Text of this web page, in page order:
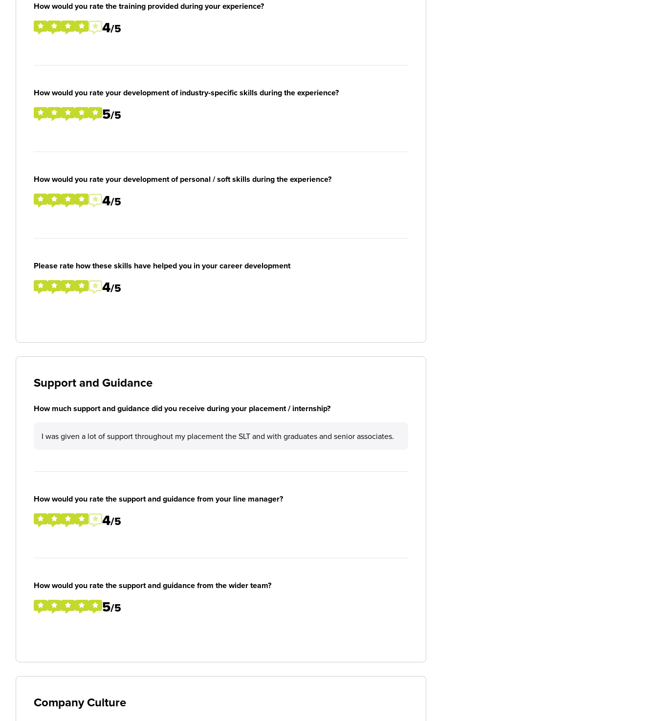
How would you rate the training provided during your experience?
4/5
How would you rate your development of industry-specific skills during the experience?
5/5
How would you rate your development of personal / soft skills during the experience?
4/5
Please rate how these skills have helped you in your career development
4/5
Support and Guidance
How much support and guidance did you receive during your placement / internship?
I was given a lot of support throughout my placement the SLT and with graduates and senior associates.
How would you rate the support and guidance from your line manager?
4/5
How would you rate the support and guidance from the wider team?
5/5
Company Culture